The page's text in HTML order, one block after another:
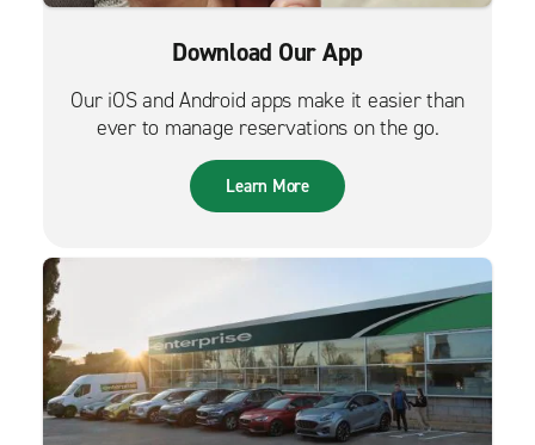
Download Our App
Our iOS and Android apps make it easier than
ever to manage reservations on the go.
Learn More